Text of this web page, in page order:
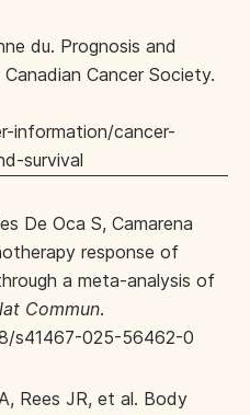
du. Prognosis and
Cancer Society.
information/cancer-
survival
De Oca S, Camarena
response of
a meta-analysis of
Commun.
s41467-025-56462-0
Rees JR, et al. Body